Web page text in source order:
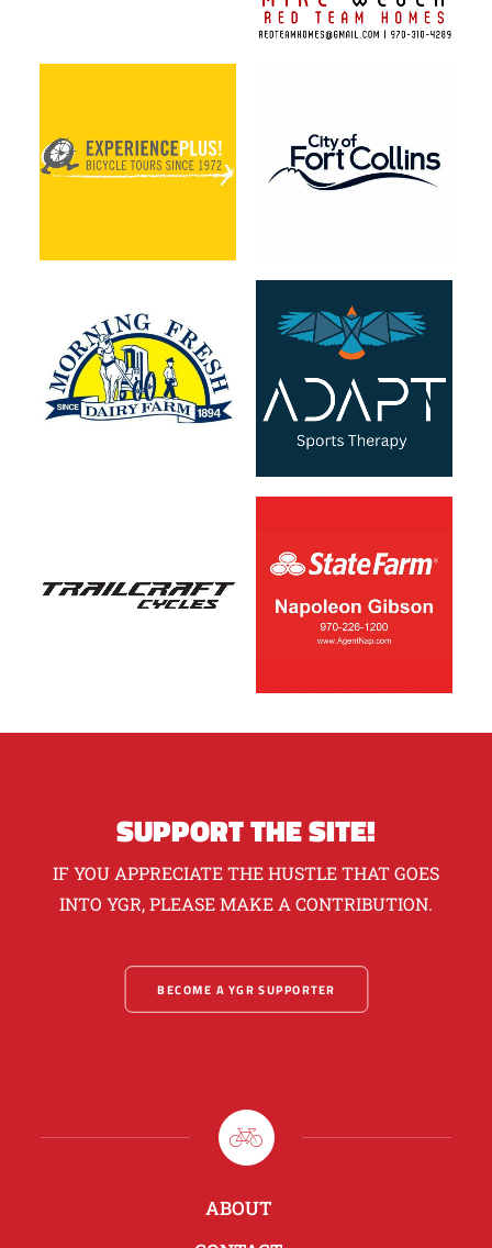
SUPPORT THE SITE!
IF YOU APPRECIATE THE HUSTLE THAT GOES
INTO YGR, PLEASE MAKE A CONTRIBUTION.
BECOME A YGR SUPPORTER
ABOUT